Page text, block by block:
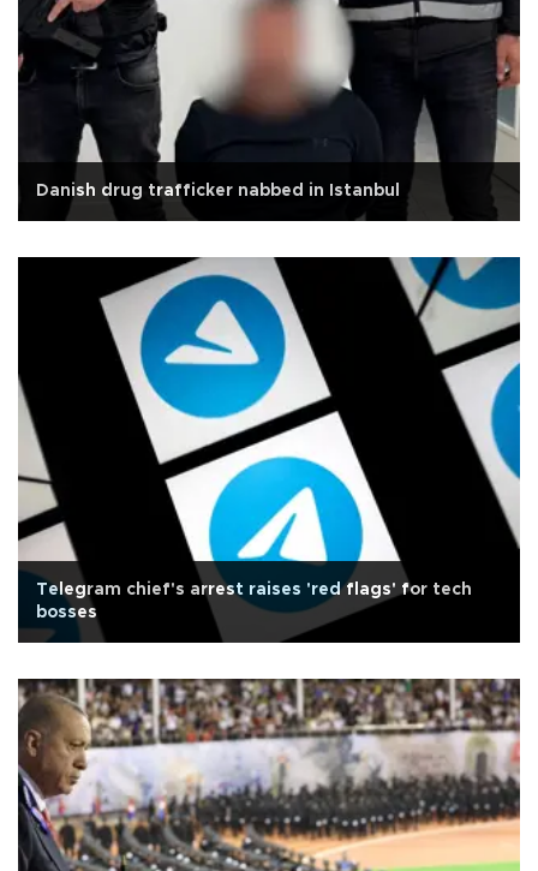
Danish drug trafficker nabbed in Istanbul
Telegram chief's arrest raises 'red flags' for tech
bosses